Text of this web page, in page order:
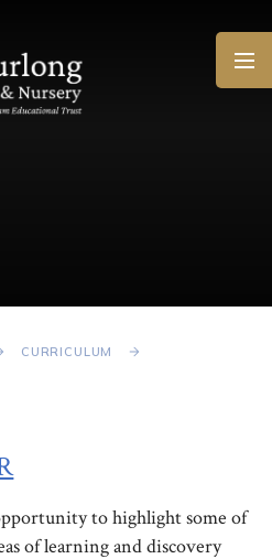
CURRICULUM
to highlight some of
of learning and discovery